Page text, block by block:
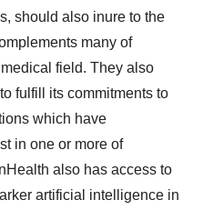
should also inure to the
many of
field. They also
fulfill its commitments to
which have
in one or more of
also has access to
artificial intelligence in